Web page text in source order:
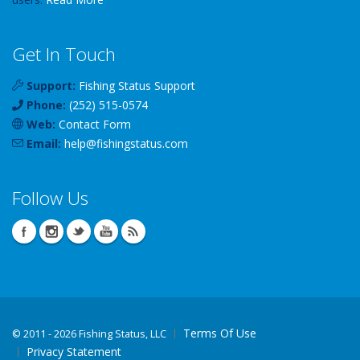
Get In Touch
Support: Fishing Status Support
Phone: (252) 515-0574
Web: Contact Form
Email: help@fishingstatus.com
Follow Us
© 2011 - 2026 Fishing Status, LLC
Terms Of Use
Privacy Statement